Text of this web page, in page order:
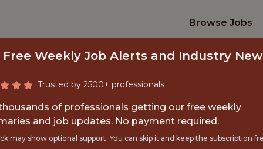
Browse Jobs
LEARNING
Free Weekly Job Alerts and Industry
Trusted by 2500+ professionals
of professionals getting our free weekly
and job updates. No payment required.
may show optional support. You can skip it and keep the subscription